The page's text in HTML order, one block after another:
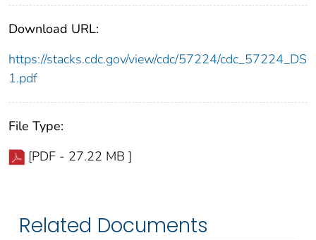
Download URL:
https://stacks.cdc.gov/view/cdc/57224/cdc_57224_DS
1.pdf
File Type:
[PDF - 27.22 MB ]
Related Documents